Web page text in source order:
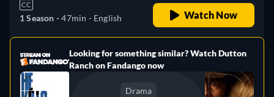
CC
1 Season -47min - English Watch Now
Looking for something similar? Watch Dutton
Ranch on Fandango now
Drama